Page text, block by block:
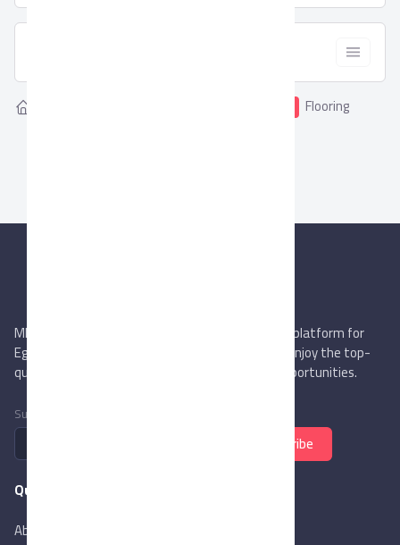
Flooring
MIEGYPT.net aims to be the most reliable online platform for
Egyptian trading companies & overseas buyers. Enjoy the top-
quality trade services & explore new business opportunities.
Subscribe to newsletter
Subscribe
Quick Links
About Us